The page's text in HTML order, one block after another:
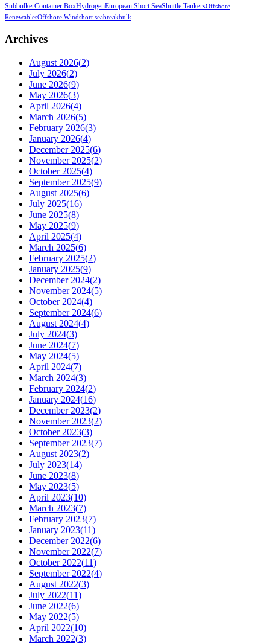
SubbulkerContainer BoxHydrogenEuropean Short SeaShuttle TankersOffshore
RenewablesOffshore Windshort seabreakbulk
Archives
August 2026(2)
July 2026(2)
June 2026(9)
May 2026(3)
April 2026(4)
March 2026(5)
February 2026(3)
January 2026(4)
December 2025(6)
November 2025(2)
October 2025(4)
September 2025(9)
August 2025(6)
July 2025(16)
June 2025(8)
May 2025(9)
April 2025(4)
March 2025(6)
February 2025(2)
January 2025(9)
December 2024(2)
November 2024(5)
October 2024(4)
September 2024(6)
August 2024(4)
July 2024(3)
June 2024(7)
May 2024(5)
April 2024(7)
March 2024(3)
February 2024(2)
January 2024(16)
December 2023(2)
November 2023(2)
October 2023(3)
September 2023(7)
August 2023(2)
July 2023(14)
June 2023(8)
May 2023(5)
April 2023(10)
March 2023(7)
February 2023(7)
January 2023(11)
December 2022(6)
November 2022(7)
October 2022(11)
September 2022(4)
August 2022(3)
July 2022(11)
June 2022(6)
May 2022(5)
April 2022(10)
March 2022(3)